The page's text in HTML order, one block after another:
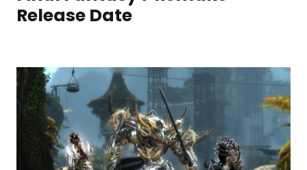
Release Date